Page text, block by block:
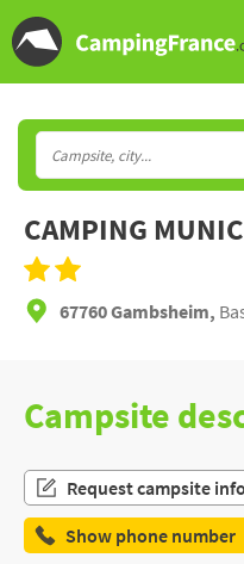
CAMPING
67760 Gambsheim,
Campsite
Request campsite
Show phone number